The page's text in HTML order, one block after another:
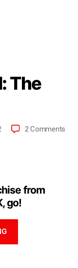
The
2 Comments
from
go!